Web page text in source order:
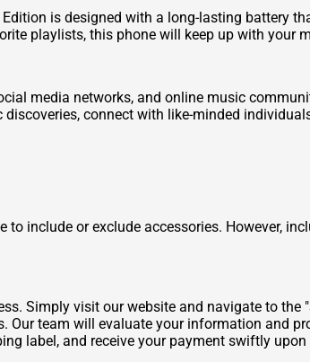
is designed with a long-lasting battery
playlists, this phone will keep up with your
media networks, and online music
connect with like-minded
include or exclude accessories. However,
Simply visit our website and navigate to the
team will evaluate your information and
label, and receive your payment swiftly